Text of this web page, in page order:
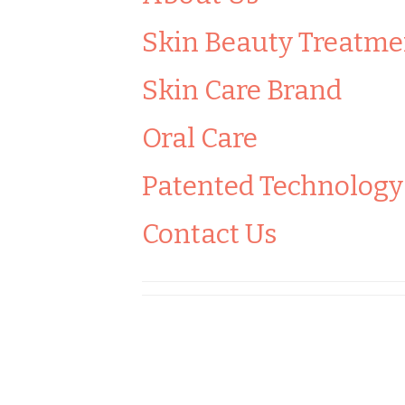
Skin Beauty
Skin Care Brand
Oral Care
Patented Technology
Contact Us